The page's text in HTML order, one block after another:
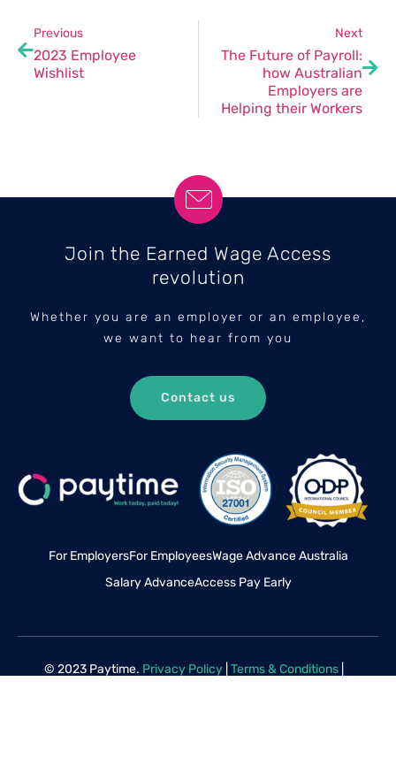
Previous
2023 Employee
Wishlist
Next
The Future of Payroll:
how Australian
Employers are
Helping their Workers
Join the Earned Wage Access
revolution
Whether you are an employer or an employee,
we want to hear from you
Contact us
For EmployersFor EmployeesWage Advance Australia
Salary AdvanceAccess Pay Early
© 2023 Paytime. Privacy Policy| Terms & Conditions|